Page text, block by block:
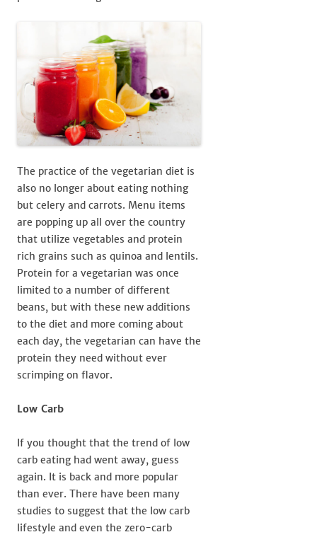
The practice of the vegetarian diet is
also no longer about eating nothing
but celery and carrots. Menu items
are popping up all over the country
that utilize vegetables and protein
rich grains such as quinoa and lentils.
Protein for a vegetarian was once
limited to a number of different
beans, but with these new additions
to the diet and more coming about
each day, the vegetarian can have the
protein they need without ever
scrimping on flavor.
Low Carb
If you thought that the trend of low
carb eating had went away, guess
again. It is back and more popular
than ever. There have been many
studies to suggest that the low carb
lifestyle and even the zero-carb